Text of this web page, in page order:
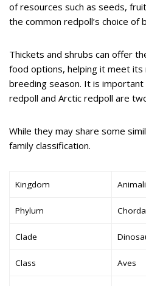
of resources such as seeds,
the common redpoll’s choice of
Thickets and shrubs can offer
food options, helping it meet
breeding season. It is
redpoll and Arctic redpoll are
While they may share some
family classification.
Kingdom
Phylum
Clade
Class Aves